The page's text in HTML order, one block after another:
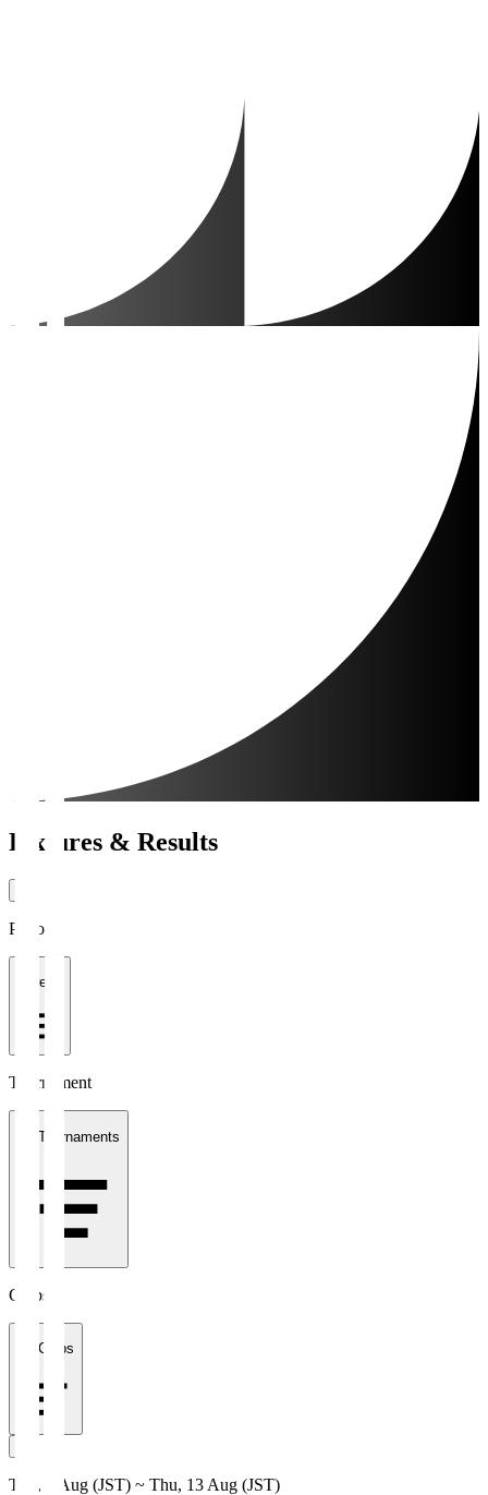
Fixtures & Results
Period
1 week
Tournament
All Tournaments
Clubs
All Clubs
Thu, 6 Aug (JST) ~ Thu, 13 Aug (JST)